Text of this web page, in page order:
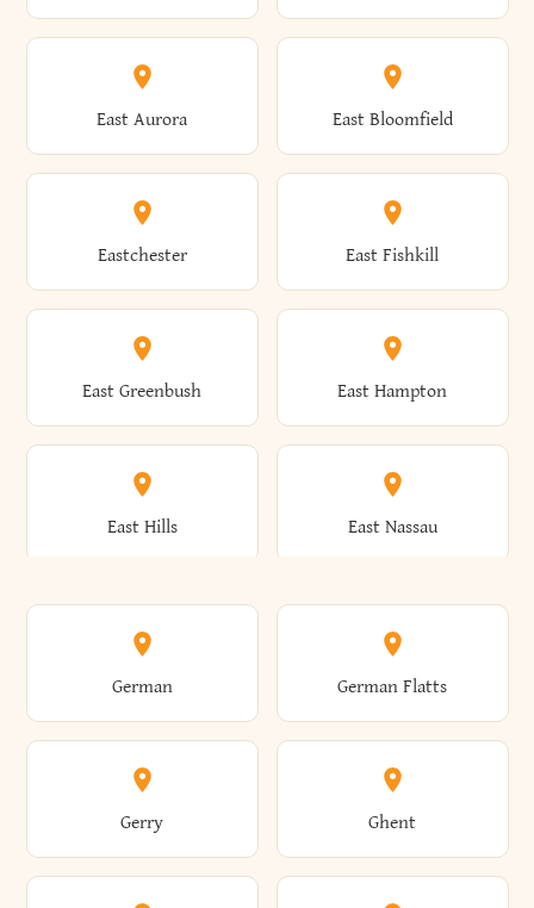
Athens Atlantic Beach
Attica Auburn
Broome Brownville
Brunswick Brushton
Brutus Buffalo
Burdett Burke
Clermont Cleveland
Clifton Clifton Park
Clinton Clymer
Cobleskill Cochecton
Coeymans Cohoes
Colchester Cold Brook
East Aurora East Bloomfield
Eastchester East Fishkill
East Greenbush East Hampton
East Hills East Nassau
East Otto East Rochester
East Rockaway East Syracuse
German German Flatts
Gerry Ghent